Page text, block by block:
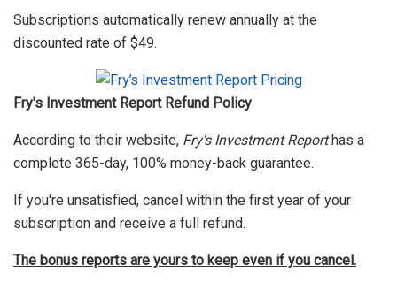
Subscriptions automatically renew annually at the
discounted rate of $49.
Fry's Investment Report Refund Policy
According to their website, Fry's Investment Report has a
complete 365-day, 100% money-back guarantee.
If you're unsatisfied, cancel within the first year of your
subscription and receive a full refund.
The bonus reports are yours to keep even if you cancel.